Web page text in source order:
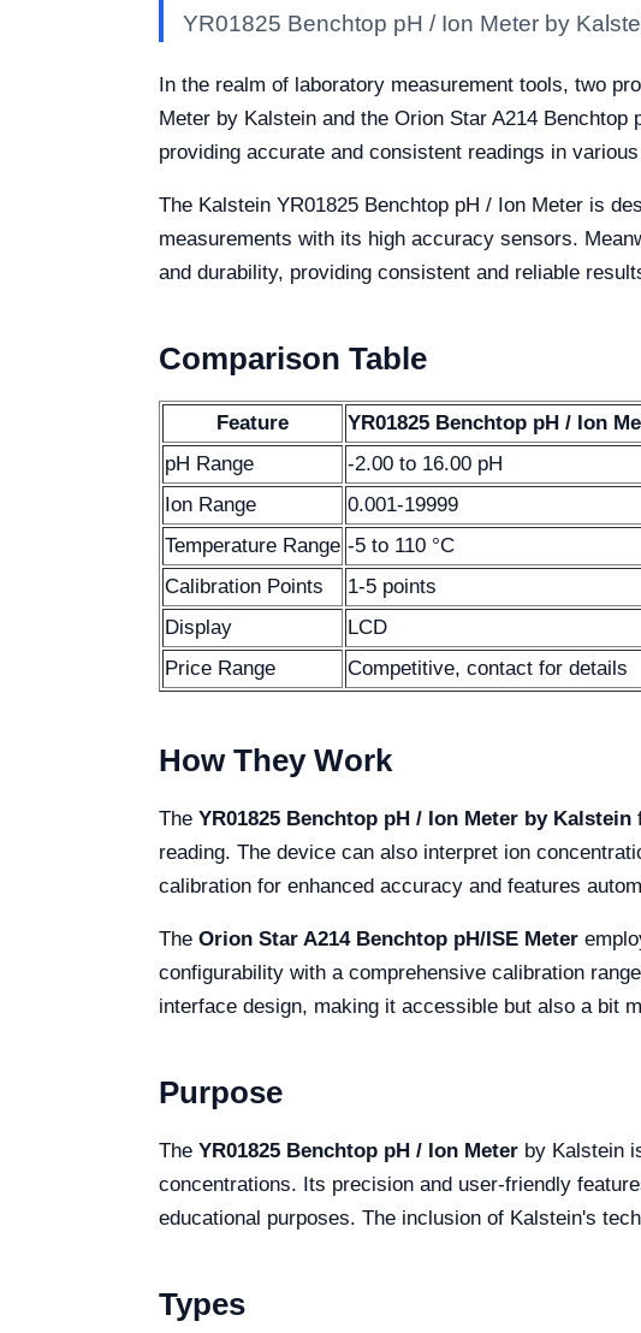
YR01825 Benchtop pH / Ion Meter by
In the realm of laboratory measurement tools, two
Meter by Kalstein and the Orion Star A214
providing accurate and consistent readings in
The Kalstein YR01825 Benchtop pH / Ion Meter is
measurements with its high accuracy sensors.
and durability, providing consistent and reliable
Comparison Table
Feature YR01825 Benchtop pH / Ion
pH Range
-2.00 to 16.00 pH
Ion Range
0.001-19999
Temperature Range -5 to 110 °C
Calibration Points
1-5 points
Display
LCD
Price Range
Competitive, contact for details
How They Work
The YR01825 Benchtop pH / Ion Meter by Kalstein
reading. The device can also interpret ion
calibration for enhanced accuracy and features
The Orion Star A214 Benchtop pH/ISE Meter
configurability with a comprehensive calibration
interface design, making it accessible but also a bit
Purpose
The YR01825 Benchtop pH / Ion Meter by Kalstein
concentrations. Its precision and user-friendly
educational purposes. The inclusion of Kalstein's
Types